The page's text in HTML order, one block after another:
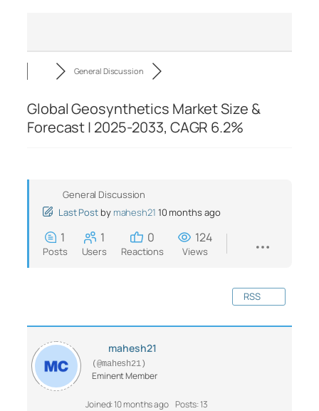
General Discussion
Global Geosynthetics Market Size &
Forecast | 2025-2033, CAGR 6.2%
General Discussion
Last Post by mahesh21 10 months ago
1
Posts
1
Users
0
Reactions
124
Views
RSS
mahesh21
(@mahesh21)
Eminent Member
Joined: 10 months ago Posts: 13